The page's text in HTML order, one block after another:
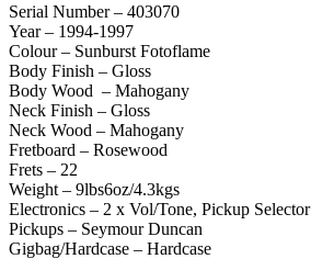
Serial Number – 403070
Year – 1994-1997
Colour – Sunburst Fotoflame
Body Finish – Gloss
Body Wood – Mahogany
Neck Finish – Gloss
Neck Wood – Mahogany
Fretboard – Rosewood
Frets – 22
Weight – 9lbs6oz/4.3kgs
Electronics – 2 x Vol/Tone, Pickup Selector
Pickups – Seymour Duncan
Gigbag/Hardcase – Hardcase